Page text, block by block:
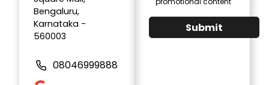
Bengaluru,
Karnataka -
560003
08046999888
Submit